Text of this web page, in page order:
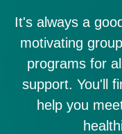
It's always a
motivating
programs for
support. You'll
help you